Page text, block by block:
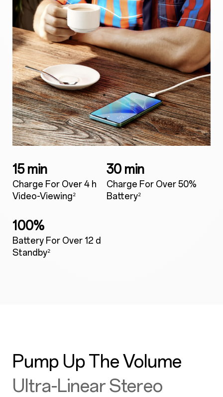
15 min
Charge For Over 4 h
Video-Viewing²
30 min
Charge For Over 50%
Battery²
100%
Battery For Over 12 d
Standby²
Pump Up The Volume
Ultra-Linear Stereo